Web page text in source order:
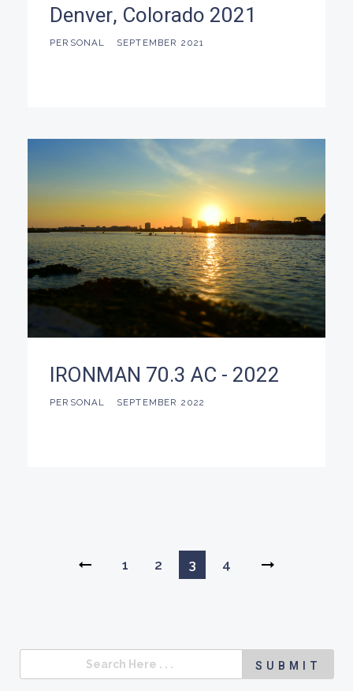
Denver, Colorado 2021
PERSONAL SEPTEMBER 2021
IRONMAN 70.3 AC - 2022
PERSONAL SEPTEMBER 2022
1 2 3 4